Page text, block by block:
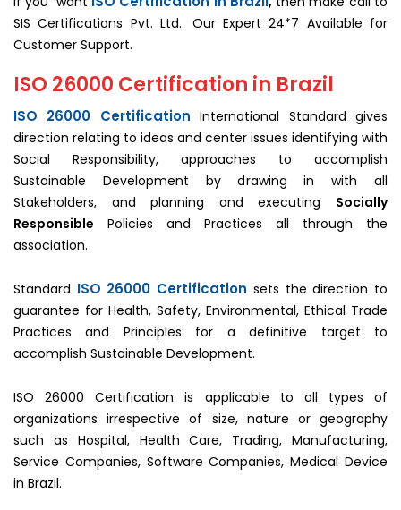
SIS Certifications Pvt. Ltd.. Our Expert 24*7 Available for
Customer Support.
ISO 26000 Certification in Brazil
ISO 26000 Certification International Standard gives
direction relating to ideas and center issues identifying with
Social Responsibility, approaches to accomplish
Sustainable Development by drawing in with all
Stakeholders, and planning and executing Socially
Responsible Policies and Practices all through the
association.
Standard ISO 26000 Certification sets the direction to
guarantee for Health, Safety, Environmental, Ethical Trade
Practices and Principles for a definitive target to
accomplish Sustainable Development.
ISO 26000 Certification is applicable to all types of
organizations irrespective of size, nature or geography
such as Hospital, Health Care, Trading, Manufacturing,
Service Companies, Software Companies, Medical Device
in Brazil.